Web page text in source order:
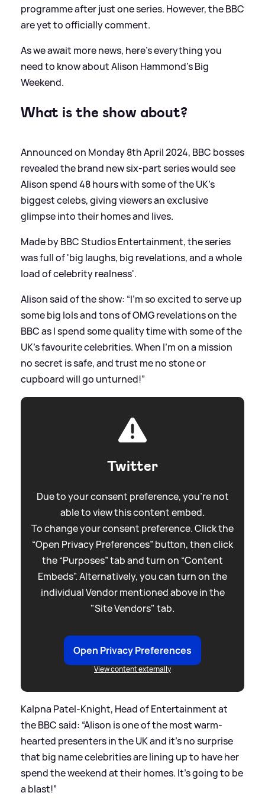
programme after just one series. However, the BBC
are yet to officially comment.
As we await more news, here's everything you
need to know about Alison Hammond's Big
Weekend.
What is the show about?
Announced on Monday 8th April 2024, BBC bosses
revealed the brand new six-part series would see
Alison spend 48 hours with some of the UK's
biggest celebs, giving viewers an exclusive
glimpse into their homes and lives.
Made by BBC Studios Entertainment, the series
was full of 'big laughs, big revelations, and a whole
load of celebrity realness'.
Alison said of the show: “I’m so excited to serve up
some big lols and tons of OMG revelations on the
BBC as I spend some quality time with some of the
UK’s favourite celebrities. When I’m on a mission
no secret is safe, and trust me no stone or
cupboard will go unturned!”
Twitter
Due to your consent preference, you're not
able to view this content embed.
To change your consent preference. Click the
“Open Privacy Preferences” button, then click
the “Purposes” tab and turn on “Content
Embeds”. Alternatively, you can turn on the
individual Vendor mentioned above in the
"Site Vendors" tab.
Open Privacy Preferences
View content externally
Kalpna Patel-Knight, Head of Entertainment at
the BBC said: “Alison is one of the most warm-
hearted presenters in the UK and it’s no surprise
that big name celebrities are lining up to have her
spend the weekend at their homes. It’s going to be
a blast!”